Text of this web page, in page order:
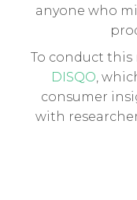
anyone who
To conduct this
DISQO,
consumer
with